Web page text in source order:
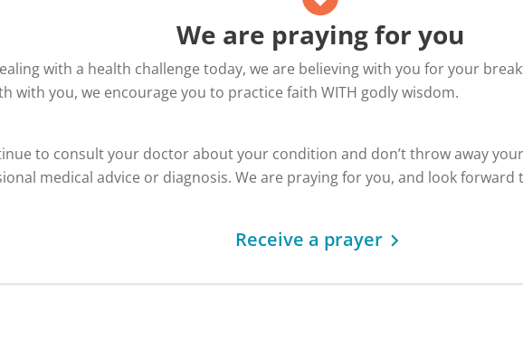
We are praying for you
with a health challenge today, we are believing with you for your
with you, we encourage you to practice faith WITH godly wisdom.
to consult your doctor about your condition and don’t throw away
medical advice or diagnosis. We are praying for you, and look forward
Receive a prayer